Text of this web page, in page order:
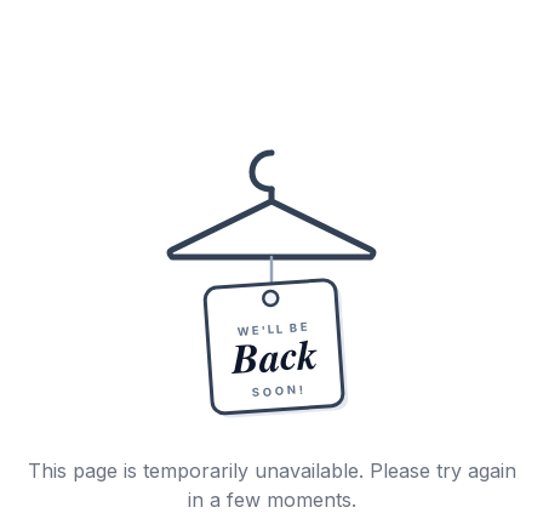
WE'LL BE
Back
SOON!
This page is temporarily unavailable. Please try again
in a few moments.